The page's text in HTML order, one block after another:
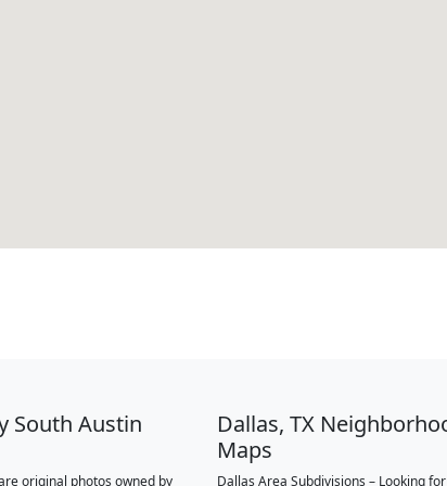
South Austin
original photos owned by
Dallas, TX
Maps
Dallas Area Subdivisions – Looking